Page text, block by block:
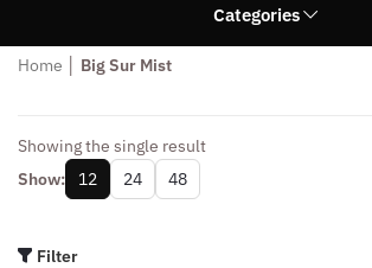
Categories
Home Big Sur Mist
Showing the single result
Show:
12 24 48
Filter